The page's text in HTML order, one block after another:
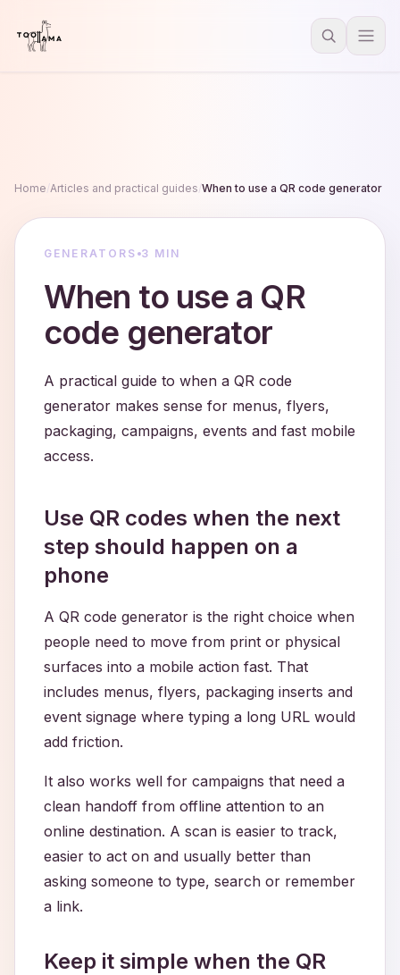
Home Articles and practical guides/When to use a QR code generator
GENERATORS 3 MIN
When to use a QR
code generator
A practical guide to when a QR code
generator makes sense for menus, flyers,
packaging, campaigns, events and fast mobile
access.
Use QR codes when the next
step should happen on a
phone
A QR code generator is the right choice when
people need to move from print or physical
surfaces into a mobile action fast. That
includes menus, flyers, packaging inserts and
event signage where typing a long URL would
add friction.
It also works well for campaigns that need a
clean handoff from offline attention to an
online destination. A scan is easier to track,
easier to act on and usually better than
asking someone to type, search or remember
a link.
Keep it simple when the QR